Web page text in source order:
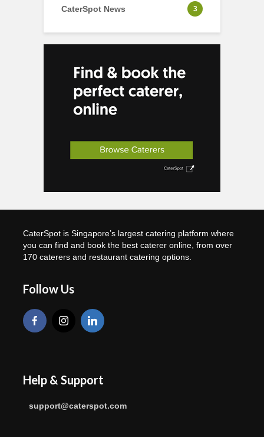
CaterSpot News 3
CaterSpot is Singapore’s largest catering platform where
you can find and book the best caterer online, from over
170 caterers and restaurant catering options.
Follow Us
Help & Support
support@caterspot.com